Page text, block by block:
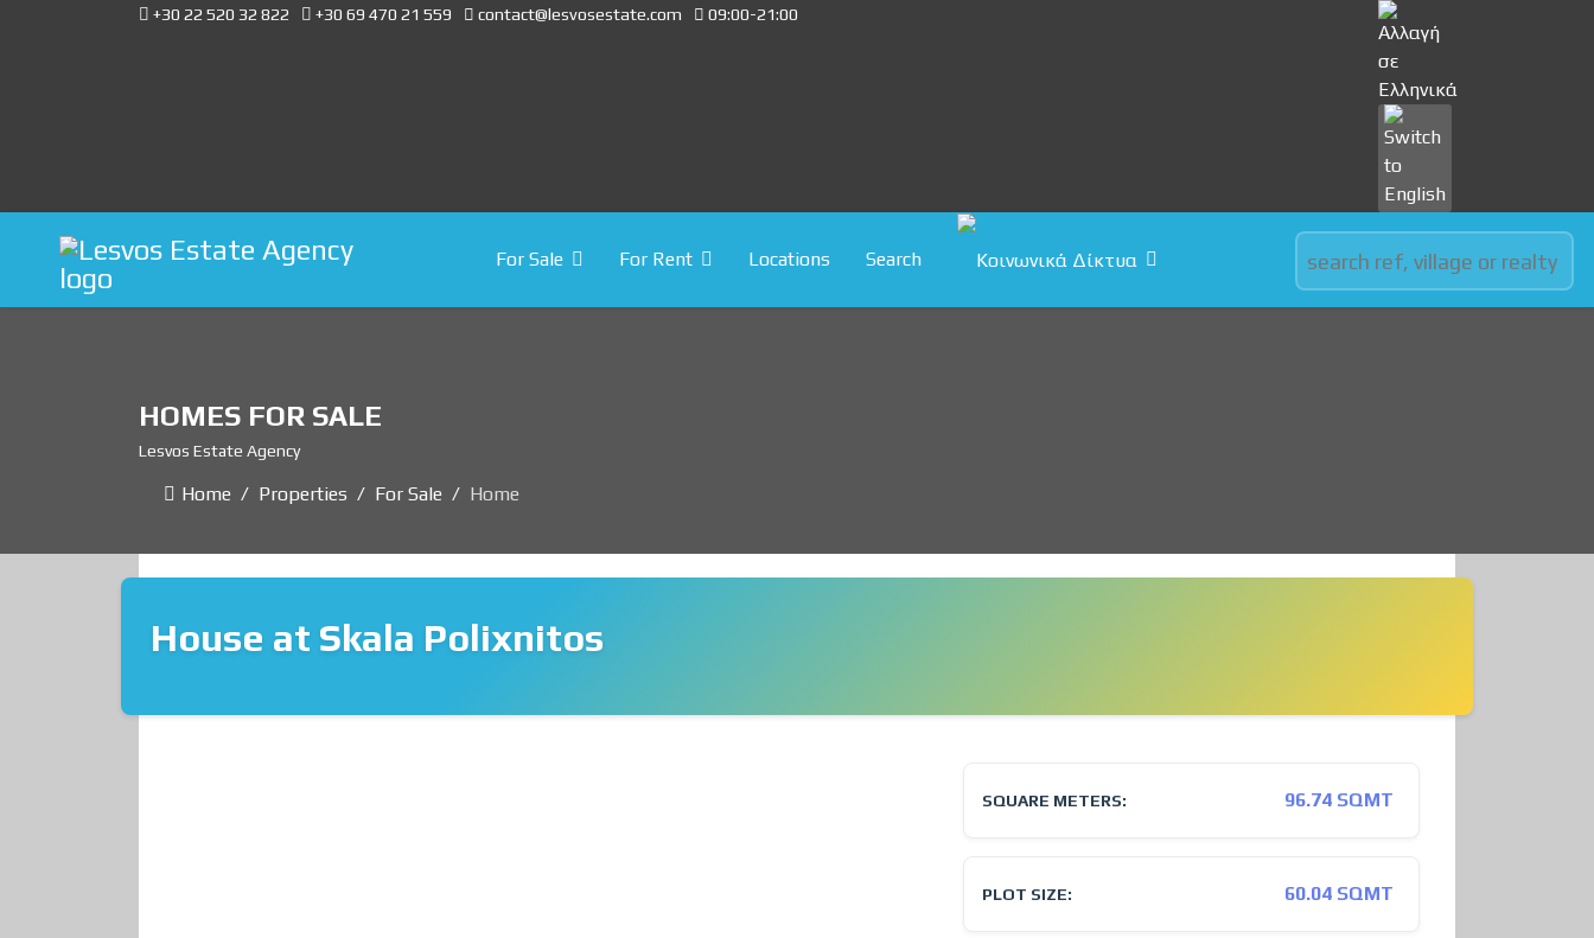
+30 22 520 32 822 +30 69 470 21 559 contact@lesvosestate.com 09:00-21:00 Select your language
For Sale For Rent Locations Search
HOMES FOR SALE
Lesvos Estate Agency
Home Properties For Sale Home
House at Skala Polixnitos
SQUARE METERS: 96.74 SQMT
PLOT SIZE: 60.04 SQMT